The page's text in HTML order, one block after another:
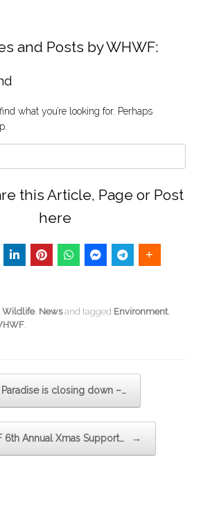
and Posts by WHWF:
what you’re looking for. Perhaps
this Article, Page or Post
here
Wildlife, Newsand tagged Environment,
Paradise is closing down –…
6th Annual Xmas Support… →